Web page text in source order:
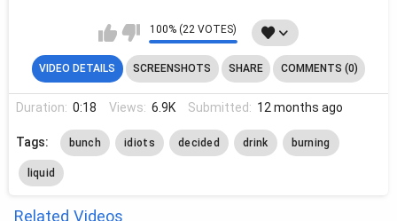
100% (22 VOTES)
VIDEO DETAILS SCREENSHOTS SHARE COMMENTS (0)
Duration: 0:18 Views: 6.9K Submitted: 12 months ago
Tags: bunch idiots decided drink burning
liquid
Related Videos